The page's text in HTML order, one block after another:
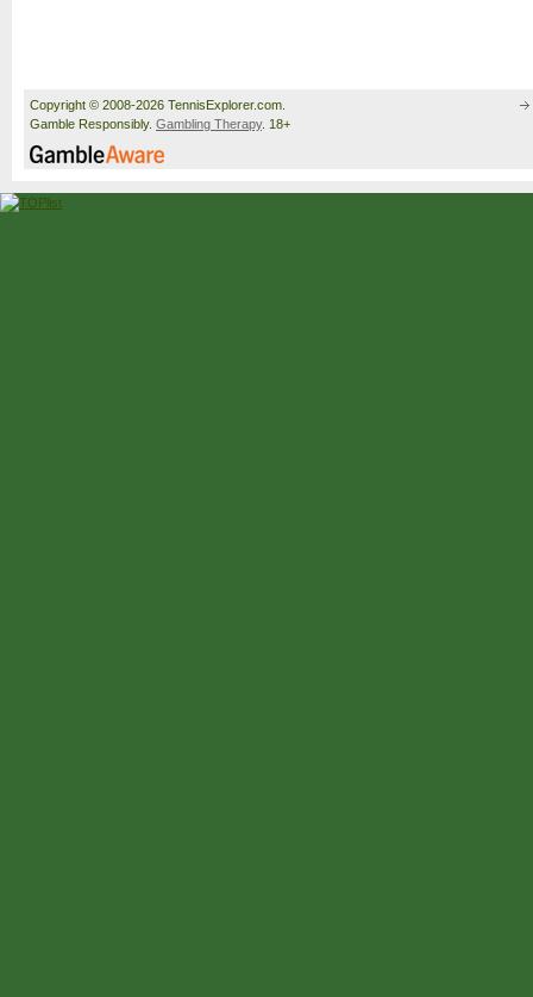
Copyright © 2008-2026 TennisExplorer.com.
Gamble Responsibly. Gambling Therapy. 18+